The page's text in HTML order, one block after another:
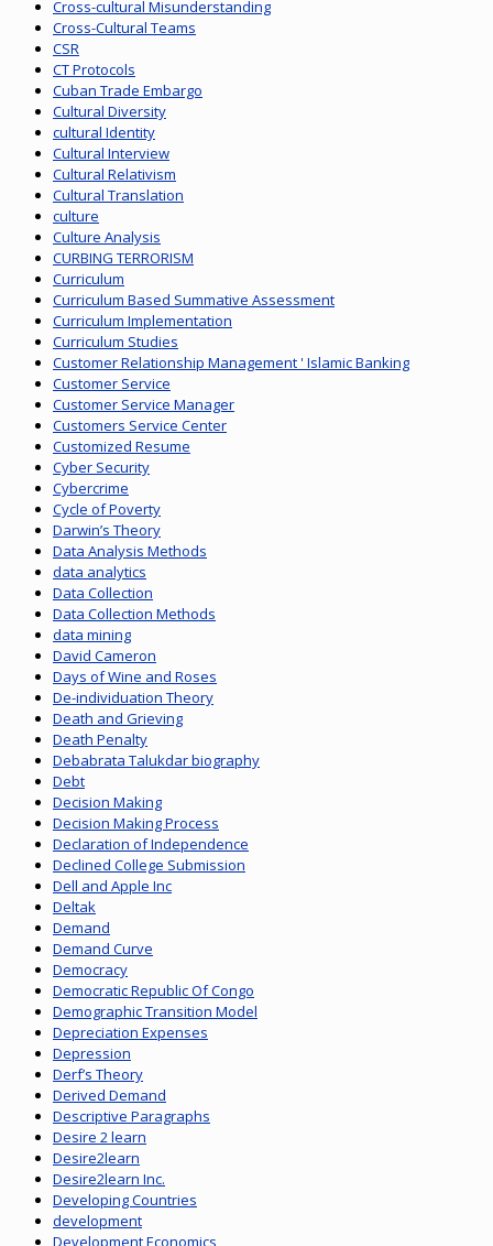
Cross-cultural Misunderstanding
Cross-Cultural Teams
CSR
CT Protocols
Cuban Trade Embargo
Cultural Diversity
cultural Identity
Cultural Interview
Cultural Relativism
Cultural Translation
culture
Culture Analysis
CURBING TERRORISM
Curriculum
Curriculum Based Summative Assessment
Curriculum Implementation
Curriculum Studies
Customer Relationship Management ' Islamic Banking
Customer Service
Customer Service Manager
Customers Service Center
Customized Resume
Cyber Security
Cybercrime
Cycle of Poverty
Darwin’s Theory
Data Analysis Methods
data analytics
Data Collection
Data Collection Methods
data mining
David Cameron
Days of Wine and Roses
De-individuation Theory
Death and Grieving
Death Penalty
Debabrata Talukdar biography
Debt
Decision Making
Decision Making Process
Declaration of Independence
Declined College Submission
Dell and Apple Inc
Deltak
Demand
Demand Curve
Democracy
Democratic Republic Of Congo
Demographic Transition Model
Depreciation Expenses
Depression
Derf’s Theory
Derived Demand
Descriptive Paragraphs
Desire 2 learn
Desire2learn
Desire2learn Inc.
Developing Countries
development
Development Economics